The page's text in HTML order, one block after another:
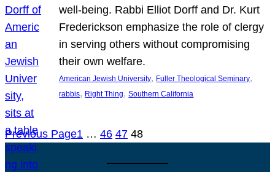
well-being. Rabbi Elliot Dorff and Dr. Kurt
Frederickson emphasize the role of clergy
in serving others without compromising
their own welfare.
American Jewish University, Fuller Theological Seminary
rabbis, Right Thing, Southern California
Previous Page1 … 46 47 48